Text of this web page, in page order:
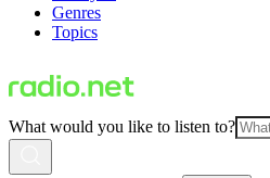
Genres
Topics
What would you like to listen to?